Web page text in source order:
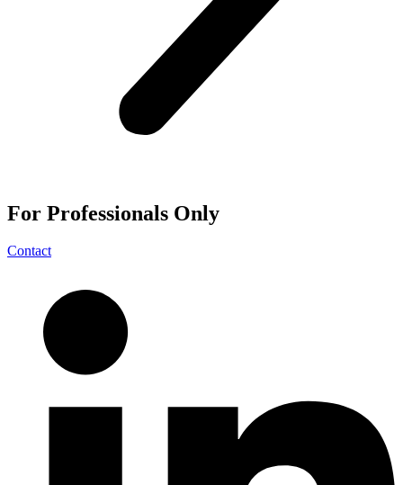
For Professionals Only
Contact